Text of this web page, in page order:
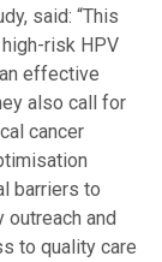
said: “This
risk HPV
effective
also call for
cancer
barriers to
and
to quality care